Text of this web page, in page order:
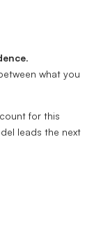
.
what you
for this
leads the next